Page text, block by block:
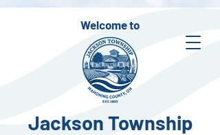
Welcome to
Jackson Township